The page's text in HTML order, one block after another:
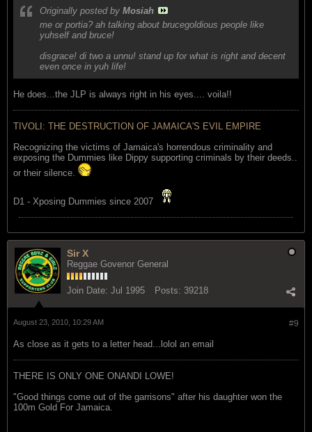
Originally posted by Mosiah
me or portia? ah talking about brucegoldious people like
yuhself and bruce!
disgrace! di two a unnu! stand up for what is right and decent
even once in yuh life!
He does...the JLP is always right in his eyes.... voila!!
TIVOLI: THE DESTRUCTION OF JAMAICA'S EVIL EMPIRE
Recognizing the victims of Jamaica's horrendous criminality and
exposing the Dummies like Dippy supporting criminals by their deeds..
or their silence.
D1 - Xposing Dummies since 2007
Sir X
Reggae Govenor General
Join Date: Jul 1995 Posts: 39218
#9
August 23, 2010, 10:29 AM
As close as it gets to a letter head...lolol an email
THERE IS ONLY ONE ONANDI LOWE!
"Good things come out of the garrisons" after his daughter won the
100m Gold For Jamaica.